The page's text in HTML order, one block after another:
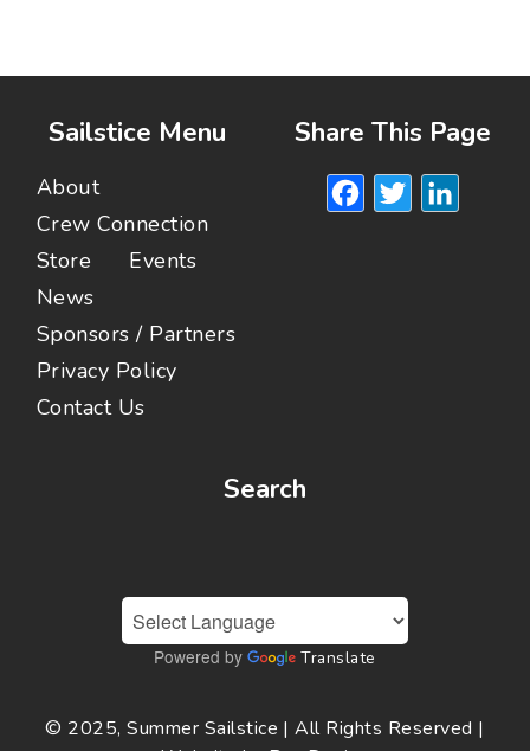
Sailstice Menu
About
Crew Connection
Store
Events
News
Sponsors / Partners
Privacy Policy
Contact Us
Share This Page
Facebook
Search
Powered by Translate
© 2025, Summer Sailstice | All Rights Reserved |